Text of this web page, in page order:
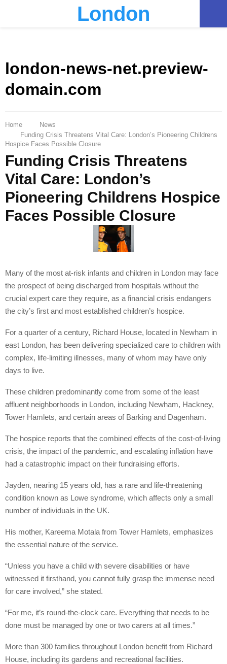
London
london-news-net.preview-
domain.com
Home
News
Funding Crisis Threatens Vital Care: London’s Pioneering Childrens
Hospice Faces Possible Closure
Funding Crisis Threatens
Vital Care: London’s
Pioneering Childrens Hospice
Faces Possible Closure
Many of the most at-risk infants and children in London may face
the prospect of being discharged from hospitals without the
crucial expert care they require, as a financial crisis endangers
the city’s first and most established children’s hospice.
For a quarter of a century, Richard House, located in Newham in
east London, has been delivering specialized care to children with
complex, life-limiting illnesses, many of whom may have only
days to live.
These children predominantly come from some of the least
affluent neighborhoods in London, including Newham, Hackney,
Tower Hamlets, and certain areas of Barking and Dagenham.
The hospice reports that the combined effects of the cost-of-living
crisis, the impact of the pandemic, and escalating inflation have
had a catastrophic impact on their fundraising efforts.
Jayden, nearing 15 years old, has a rare and life-threatening
condition known as Lowe syndrome, which affects only a small
number of individuals in the UK.
His mother, Kareema Motala from Tower Hamlets, emphasizes
the essential nature of the service.
“Unless you have a child with severe disabilities or have
witnessed it firsthand, you cannot fully grasp the immense need
for care involved,” she stated.
“For me, it’s round-the-clock care. Everything that needs to be
done must be managed by one or two carers at all times.”
More than 300 families throughout London benefit from Richard
House, including its gardens and recreational facilities.